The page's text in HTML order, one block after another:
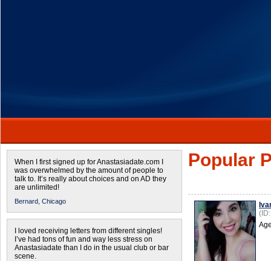
When I first signed up for Anastasiadate.com I
was overwhelmed by the amount of people to
talk to. It’s really about choices and on AD they
are unlimited!
Bernard, Chicago
I loved receiving letters from different singles!
I’ve had tons of fun and way less stress on
Anastasiadate than I do in the usual club or bar
scene.
Popular